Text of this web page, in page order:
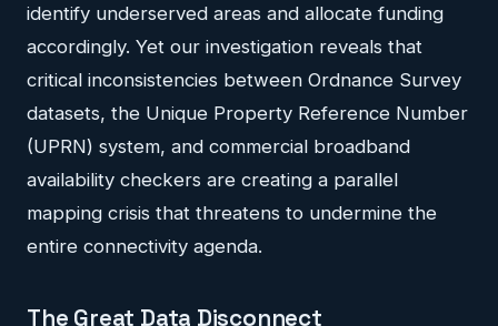
identify underserved areas and allocate funding
accordingly. Yet our investigation reveals that
critical inconsistencies between Ordnance Survey
datasets, the Unique Property Reference Number
(UPRN) system, and commercial broadband
availability checkers are creating a parallel
mapping crisis that threatens to undermine the
entire connectivity agenda.
The Great Data Disconnect